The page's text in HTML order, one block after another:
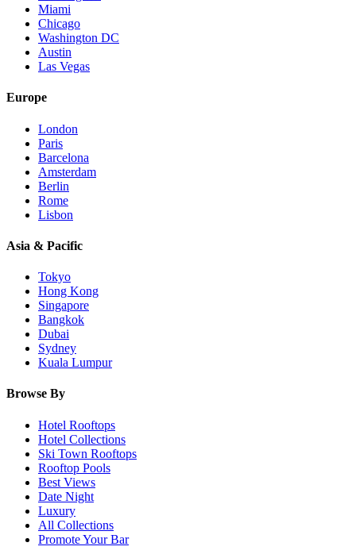
Miami
Chicago
Washington DC
Austin
Las Vegas
Europe
London
Paris
Barcelona
Amsterdam
Berlin
Rome
Lisbon
Asia & Pacific
Tokyo
Hong Kong
Singapore
Bangkok
Dubai
Sydney
Kuala Lumpur
Browse By
Hotel Rooftops
Hotel Collections
Ski Town Rooftops
Rooftop Pools
Best Views
Date Night
Luxury
All Collections
Promote Your Bar